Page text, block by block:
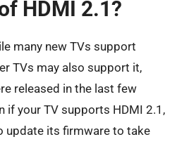
HDMI 2.1?
many new TVs support
TVs may also support it,
released in the last few
if your TV supports HDMI 2.1,
update its firmware to take